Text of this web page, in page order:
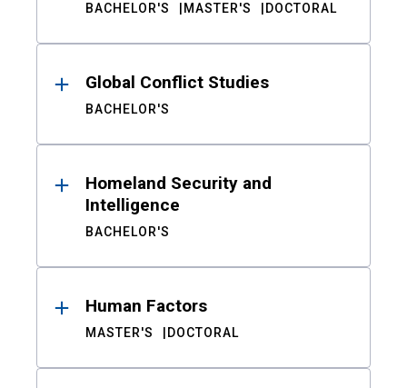
BACHELOR'S MASTER'S DOCTORAL
Global Conflict Studies
BACHELOR'S
Homeland Security and
Intelligence
BACHELOR'S
Human Factors
MASTER'S DOCTORAL